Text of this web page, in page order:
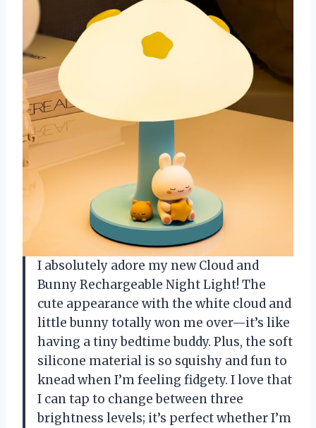
I absolutely adore my new Cloud and
Bunny Rechargeable Night Light! The
cute appearance with the white cloud and
little bunny totally won me over—it’s like
having a tiny bedtime buddy. Plus, the soft
silicone material is so squishy and fun to
knead when I’m feeling fidgety. I love that
I can tap to change between three
brightness levels; it’s perfect whether I’m